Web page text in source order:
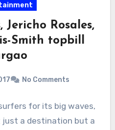
Jericho Rosales,
Smith topbill
No Comments
for its big waves,
a destination but a